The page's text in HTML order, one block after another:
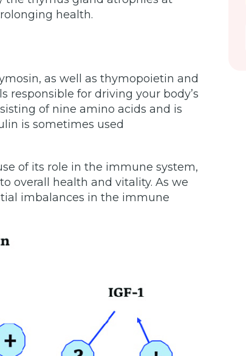
health.
as well as thymopoietin and
for driving your body’s
of nine amino acids and is
is sometimes used
of its role in the immune system,
overall health and vitality. As we
imbalances in the immune